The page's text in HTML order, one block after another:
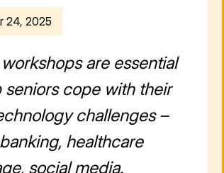
24, 2025
are essential
seniors cope with their
challenges –
healthcare
social media.